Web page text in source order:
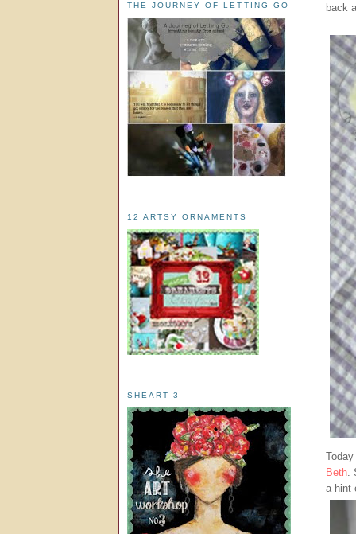
back
Beth.
a hint
THE JOURNEY OF LETTING GO
12 ARTSY ORNAMENTS
SHEART 3